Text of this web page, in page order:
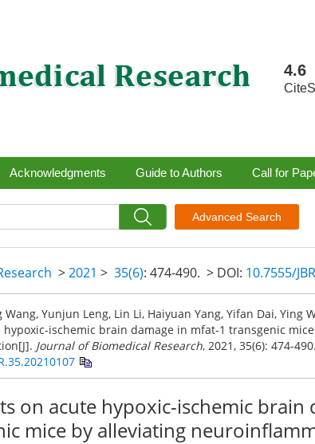
4.6
Acknowledgments Guide to Authors Call for
Advanced Search
>2021 > 35(6): 474-490. > DOI: 10.7555/
Wang, Yunjun Leng, Lin Li, Haiyuan Yang, Yifan Dai, Ying
hypoxic-ischemic brain damage in mfat-1 transgenic
Journal of Biomedical Research, 2021, 35(6): 474-490.
on acute hypoxic-ischemic brain
mice by alleviating